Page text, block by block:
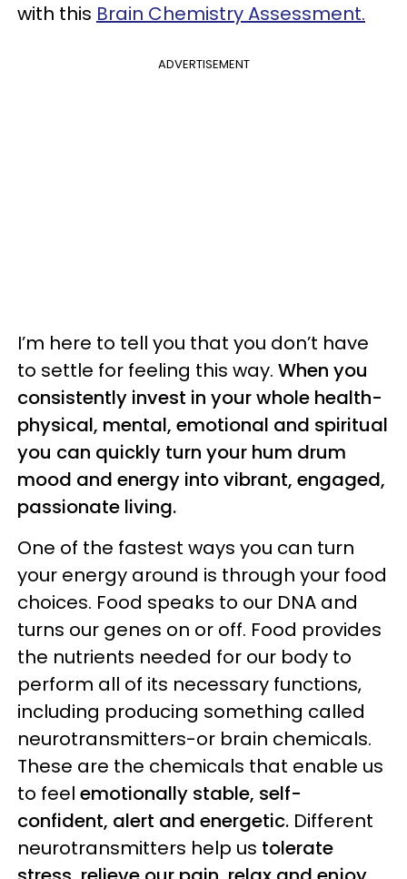
with this Brain Chemistry Assessment.
ADVERTISEMENT
I’m here to tell you that you don’t have
to settle for feeling this way. When you
consistently invest in your whole health-
physical, mental, emotional and spiritual
you can quickly turn your hum drum
mood and energy into vibrant, engaged,
passionate living.
One of the fastest ways you can turn
your energy around is through your food
choices. Food speaks to our DNA and
turns our genes on or off. Food provides
the nutrients needed for our body to
perform all of its necessary functions,
including producing something called
neurotransmitters-or brain chemicals.
These are the chemicals that enable us
to feel emotionally stable, self-
confident, alert and energetic. Different
neurotransmitters help us tolerate